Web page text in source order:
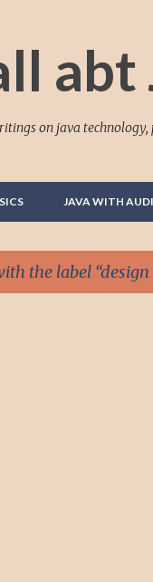
abt
on java
JAVA WITH
the label